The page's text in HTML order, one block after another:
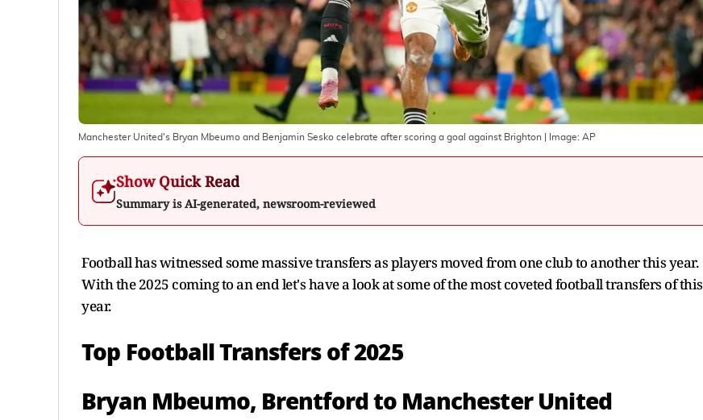
Manchester United's Bryan Mbeumo and Benjamin Sesko celebrate after scoring a goal against Brighton | Image: AP
Show Quick Read
Summary is AI-generated, newsroom-reviewed
Football has witnessed some massive transfers as players moved from one club to another this year.
With the 2025 coming to an end let's have a look at some of the most coveted football transfers of this
year.
Top Football Transfers of 2025
Bryan Mbeumo, Brentford to Manchester United